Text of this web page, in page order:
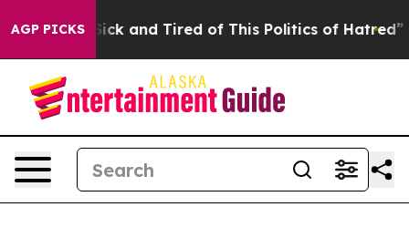
AGP PICKS
Are Sick and Tired of This Politics of Hatred” The